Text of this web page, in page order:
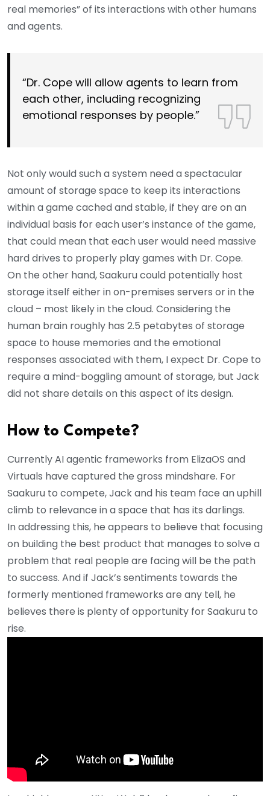
real memories” of its interactions with other humans
and agents.
“Dr. Cope will allow agents to learn from
each other, including recognizing
emotional responses by people.”
Not only would such a system need a spectacular
amount of storage space to keep its interactions
within a game cached and stable, if they are on an
individual basis for each user’s instance of the game,
that could mean that each user would need massive
hard drives to properly play games with Dr. Cope.
On the other hand, Saakuru could potentially host
storage itself either in on-premises servers or in the
cloud – most likely in the cloud. Considering the
human brain roughly has 2.5 petabytes of storage
space to house memories and the emotional
responses associated with them, I expect Dr. Cope to
require a mind-boggling amount of storage, but Jack
did not share details on this aspect of its design.
How to Compete?
Currently AI agentic frameworks from ElizaOS and
Virtuals have captured the gross mindshare. For
Saakuru to compete, Jack and his team face an uphill
climb to relevance in a space that has its darlings.
In addressing this, he appears to believe that focusing
on building the best product that manages to solve a
problem that real people are facing will be the path
to success. And if Jack’s sentiments towards the
formerly mentioned frameworks are any tell, he
believes there is plenty of opportunity for Saakuru to
rise.